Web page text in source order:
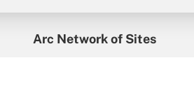
Arc Network of Sites